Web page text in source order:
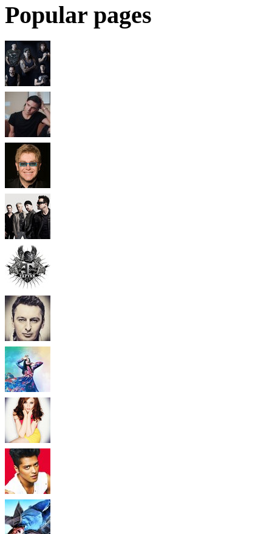
Popular pages